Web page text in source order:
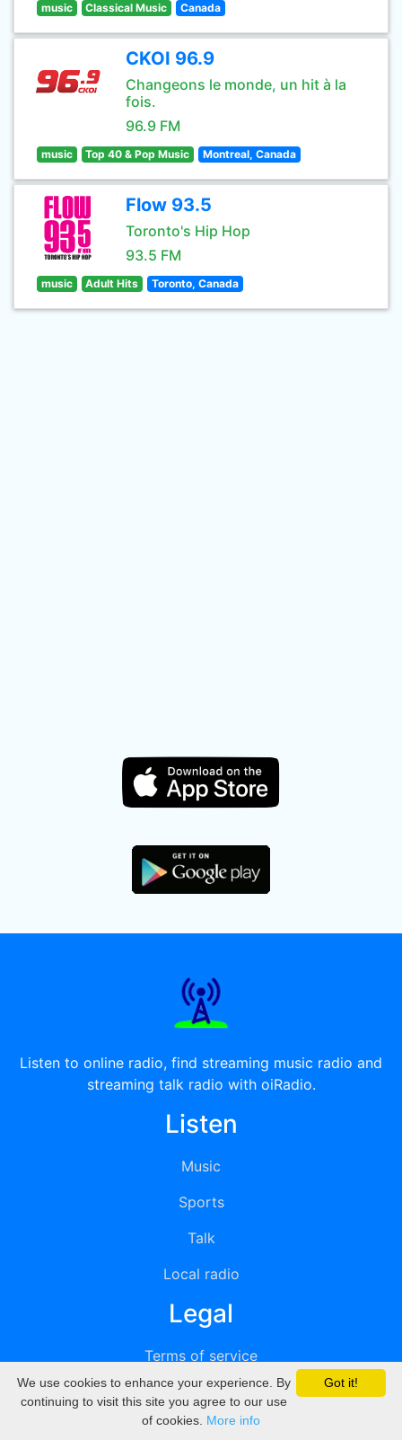
music Classical Music Canada
CKOI 96.9
Changeons le monde, un hit à la
fois.
96.9 FM
music Top 40 & Pop Music Montreal, Canada
Flow 93.5
Toronto's Hip Hop
93.5 FM
music Adult Hits Toronto, Canada
Listen to online radio, find streaming music radio and
streaming talk radio with oiRadio.
Listen
Music
Sports
Talk
Local radio
Legal
Terms of service
Privacy
DMCA
Got it!
We use cookies to enhance your experience. By
continuing to visit this site you agree to our use
of cookies. More info